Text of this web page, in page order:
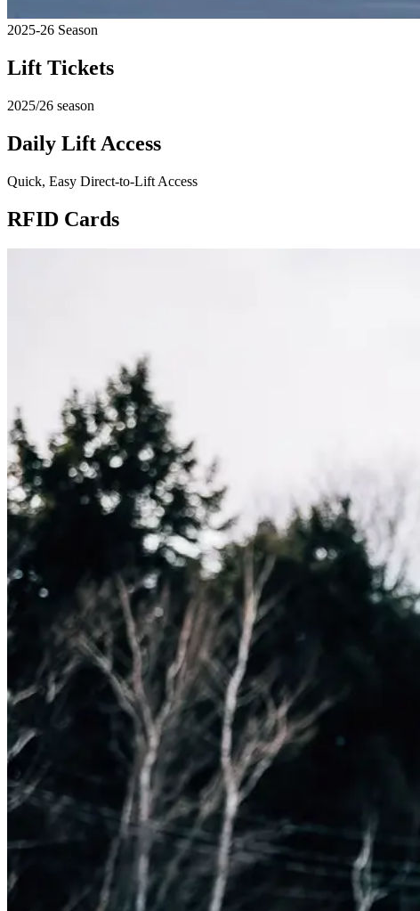
2025-26 Season
Lift Tickets
2025/26 season
Daily Lift Access
Quick, Easy Direct-to-Lift Access
RFID Cards